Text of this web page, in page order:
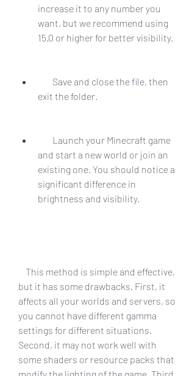
increase it to any number you
want, but we recommend using
15.0 or higher for better visibility.
exit the folder.
and start a new world or join an
existing one. You should notice a
significant difference in
brightness and visibility.
but it has some drawbacks. First, it
affects all your worlds and servers, so
you cannot have different gamma
settings for different situations.
Second, it may not work well with
some shaders or resource packs that